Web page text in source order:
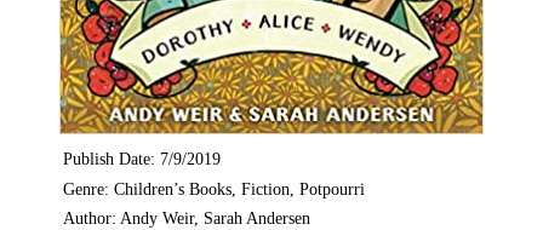
Publish Date: 7/9/2019
Genre: Children’s Books, Fiction, Potpourri
Author: Andy Weir, Sarah Andersen